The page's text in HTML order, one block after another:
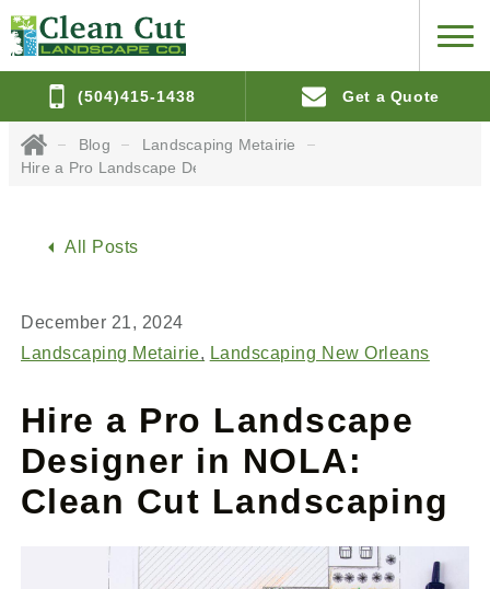
(504)415-1438 Get a Quote
Blog
Landscaping Metairie
Hire a Pro Landscape Designer in NOLA: Clean Cut Landscaping
All Posts
December 21, 2024
Landscaping Metairie Landscaping New Orleans
Hire a Pro Landscape
Designer in NOLA:
Clean Cut Landscaping